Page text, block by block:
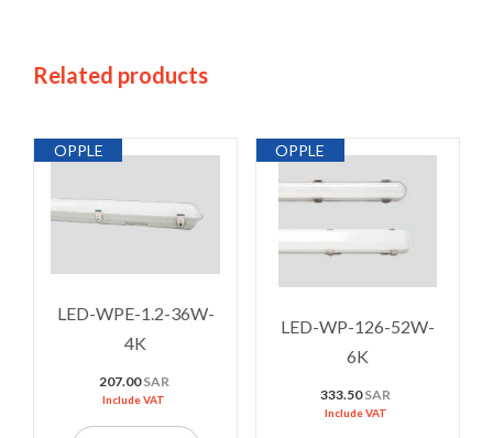
Related products
OPPLE
LED-WPE-1.2-36W-
4K
207.00SAR
Include VAT
OPPLE
LED-WP-126-52W-
6K
333.50SAR
Include VAT